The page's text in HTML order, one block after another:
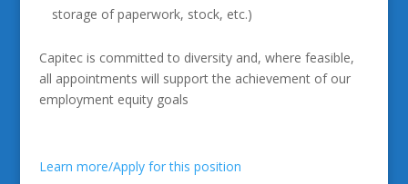
storage of paperwork, stock, etc.)
Capitec is committed to diversity and, where feasible,
all appointments will support the achievement of our
employment equity goals
Learn more/Apply for this position